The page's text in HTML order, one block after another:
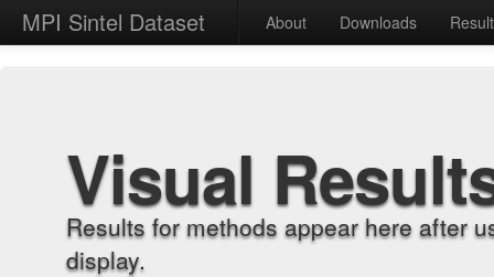
MPI Sintel Dataset About Downloads
Visual
Results for methods appear here after
display.